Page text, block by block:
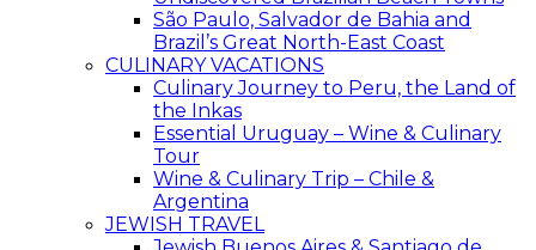
São Paulo, Salvador de Bahia and
Brazil’s Great North-East Coast
CULINARY VACATIONS
Culinary Journey to Peru, the Land of
the Inkas
Essential Uruguay – Wine & Culinary
Tour
Wine & Culinary Trip – Chile &
Argentina
JEWISH TRAVEL